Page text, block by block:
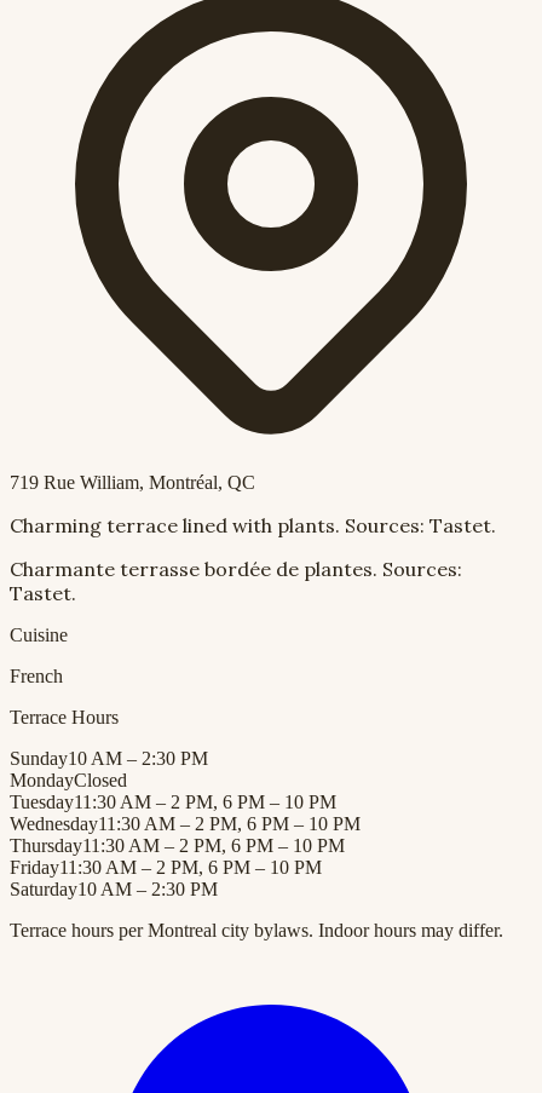
719 Rue William, Montréal, QC
Charming terrace lined with plants. Sources: Tastet.
Charmante terrasse bordée de plantes. Sources:
Tastet.
Cuisine
French
Terrace Hours
Sunday10 AM – 2:30 PM
MondayClosed
Tuesday11:30 AM – 2 PM, 6 PM – 10 PM
Wednesday11:30 AM – 2 PM, 6 PM – 10 PM
Thursday11:30 AM – 2 PM, 6 PM – 10 PM
Friday11:30 AM – 2 PM, 6 PM – 10 PM
Saturday10 AM – 2:30 PM
Terrace hours per Montreal city bylaws. Indoor hours may differ.